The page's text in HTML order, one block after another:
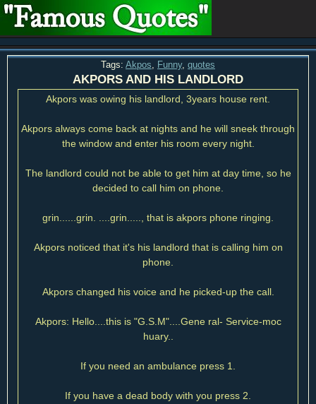
Tags: Akpos Funny, quotes
AKPORS AND HIS LANDLORD
Akpors was owing his landlord, 3years house rent.
Akpors always come back at nights and he will sneek through
the window and enter his room every night.
The landlord could not be able to get him at day time, so he
decided to call him on phone.
grin......grin. ....grin....., that is akpors phone ringing.
Akpors noticed that it's his landlord that is calling him on
phone.
Akpors changed his voice and he picked-up the call.
Akpors: Hello....this is "G.S.M"....Gene ral- Service-moc
huary..
If you need an ambulance press 1.
If you have a dead body with you press 2.